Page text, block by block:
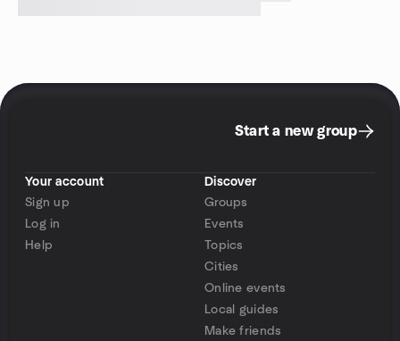
Start a new group
Your account
Sign up
Log in
Help
Discover
Groups
Events
Topics
Cities
Online events
Local guides
Make friends